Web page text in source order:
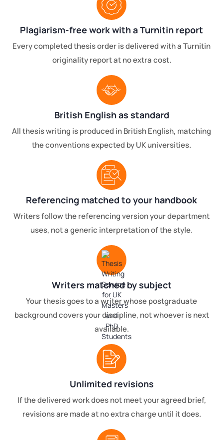
Plagiarism-free work with a Turnitin report
Every completed thesis order is delivered with a Turnitin
originality report at no extra cost.
British English as standard
All thesis writing is produced in British English, matching
the conventions expected by UK universities.
Referencing matched to your handbook
Writers follow the referencing version your department
uses, not a generic interpretation of the style.
Writers matched by subject
Your thesis goes to a writer whose postgraduate
background covers your discipline, not whoever is next
available.
Unlimited revisions
If the delivered work does not meet your agreed brief,
revisions are made at no extra charge until it does.